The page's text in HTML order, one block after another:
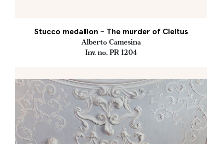
Stucco medallion – The murder of Cleitus
Alberto Camesina
Inv. no. PR 1204